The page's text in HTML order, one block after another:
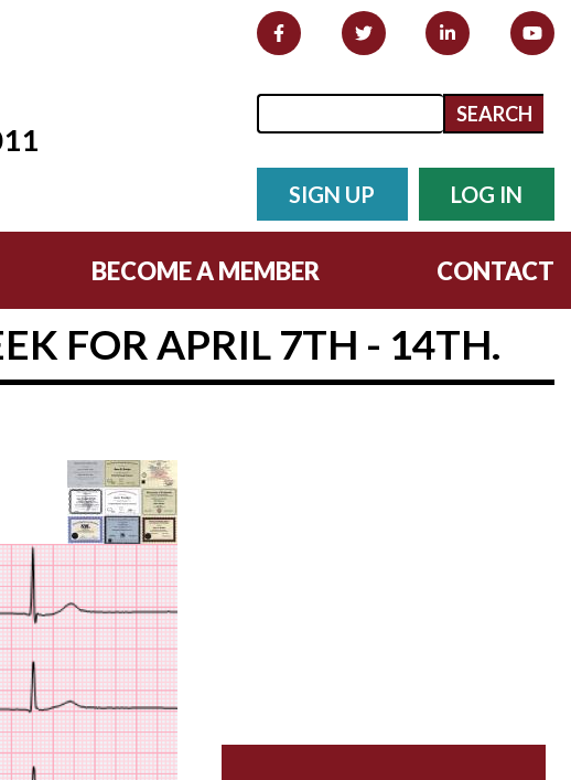
Search form
Search
SIGN UP LOG IN
BECOME A MEMBER CONTACT
FOR APRIL 7TH - 14TH.